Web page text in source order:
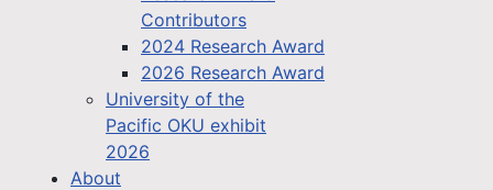
Contributors
2024 Research Award
2026 Research Award
University of the
Pacific OKU exhibit
2026
About